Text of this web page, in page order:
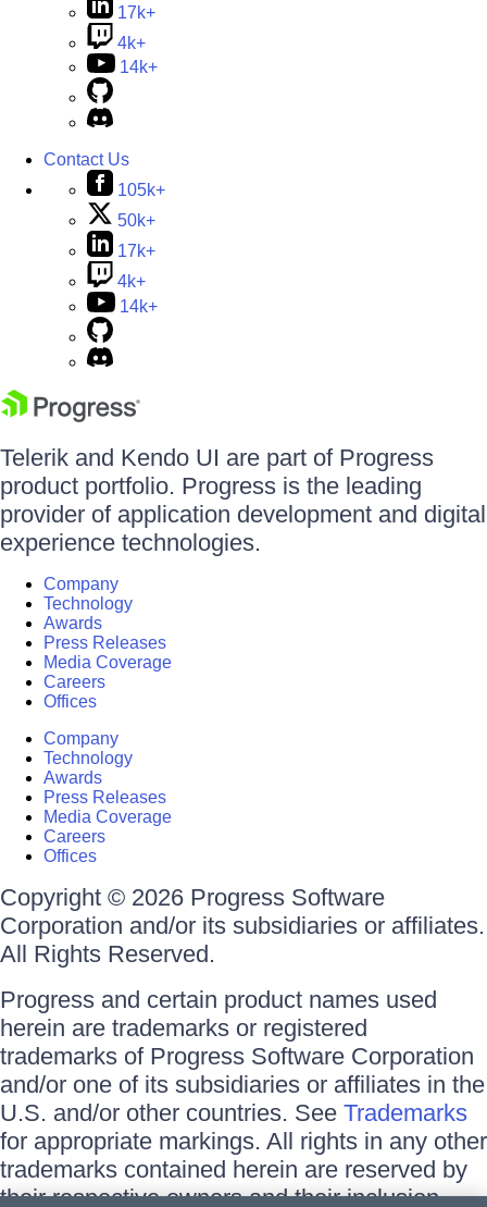
17k+
4k+
14k+
Contact Us
105k+
50k+
17k+
4k+
14k+
Telerik and Kendo UI are part of Progress
product portfolio. Progress is the leading
provider of application development and digital
experience technologies.
Company
Technology
Awards
Press Releases
Media Coverage
Careers
Offices
Company
Technology
Awards
Press Releases
Media Coverage
Careers
Offices
Copyright © 2026 Progress Software
Corporation and/or its subsidiaries or affiliates.
All Rights Reserved.
Progress and certain product names used
herein are trademarks or registered
trademarks of Progress Software Corporation
and/or one of its subsidiaries or affiliates in the
U.S. and/or other countries. See Trademarks
for appropriate markings. All rights in any other
trademarks contained herein are reserved by
their respective owners and their inclusion